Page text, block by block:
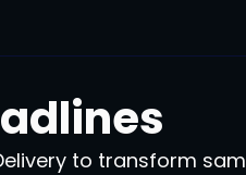
to transform